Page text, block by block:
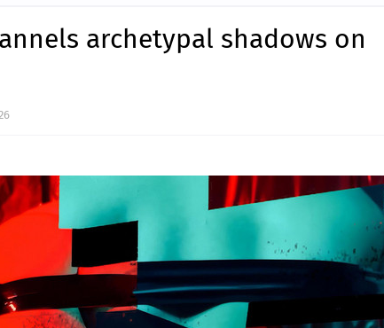
archetypal shadows on